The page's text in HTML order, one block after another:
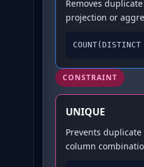
Removes
projection or
CONSTRAINT
UNIQUE
Prevents
column